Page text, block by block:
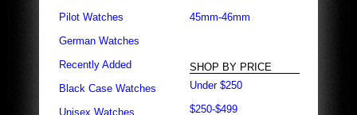
Pilot Watches
German Watches
Recently Added
Black Case Watches
Unisex Watches
45mm-46mm
SHOP BY PRICE
Under $250
$250-$499